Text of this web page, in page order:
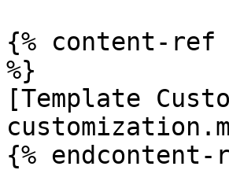
{% content-ref
%}
[Template
{% endcontent-